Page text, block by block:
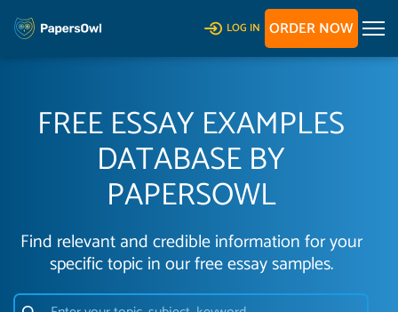
LOG IN ORDER NOW
FREE ESSAY EXAMPLES
DATABASE BY
PAPERSOWL
Find relevant and credible information for your
specific topic in our free essay samples.